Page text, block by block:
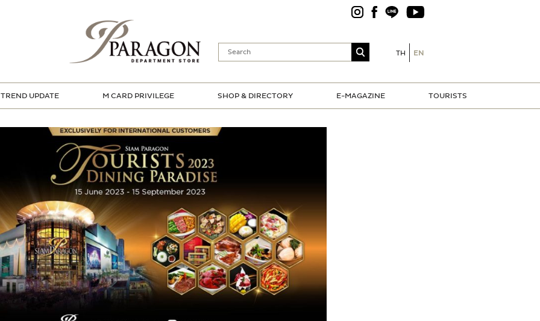
TH EN
TREND UPDATE M CARD PRIVILEGE SHOP & DIRECTORY E-MAGAZINE TOURISTS